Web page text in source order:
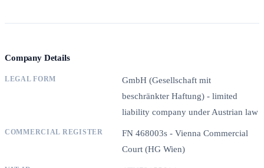
Company Details
LEGAL FORM
GmbH (Gesellschaft mit
beschränkter Haftung) - limited
liability company under Austrian law
COMMERCIAL REGISTER
FN 468003s - Vienna Commercial
Court (HG Wien)